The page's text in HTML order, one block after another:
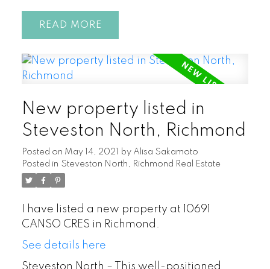
READ
New property listed in
Steveston North, Richmond
Posted on May 14, 2021 by Alisa Sakamoto
Posted in Steveston North, Richmond Real Estate
I have listed a new property at 10691
CANSO CRES in Richmond.
See details here
Steveston North – This well-positioned